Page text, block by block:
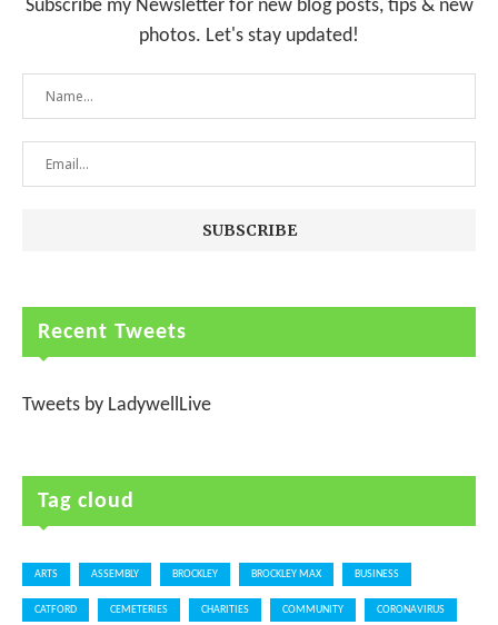
Subscribe my Newsletter for new blog posts, tips & new
photos. Let's stay updated!
Recent Tweets
Tweets by LadywellLive
Tag cloud
ARTS ASSEMBLY BROCKLEY BROCKLEY MAX BUSINESS
CATFORD CEMETERIES CHARITIES COMMUNITY CORONAVIRUS